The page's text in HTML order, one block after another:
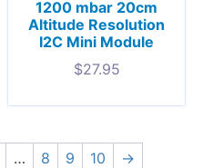
1200 mbar 20cm
Altitude Resolution
I2C Mini Module
$27.95
… 8 9 10 →